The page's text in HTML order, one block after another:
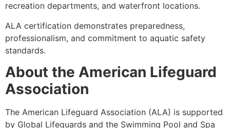
recreation departments, and waterfront locations.
ALA certification demonstrates preparedness,
professionalism, and commitment to aquatic safety
standards.
About the American Lifeguard
Association
The American Lifeguard Association (ALA) is supported
by Global Lifeguards and the Swimming Pool and Spa